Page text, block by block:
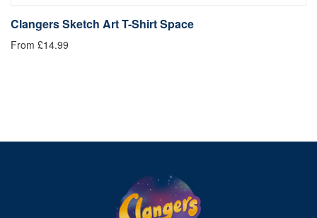
Clangers Sketch Art T-Shirt Space
From £14.99